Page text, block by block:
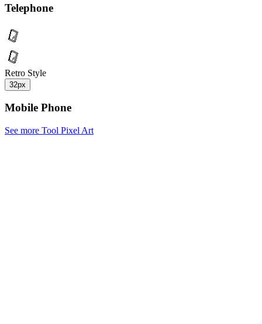
Telephone
Retro Style
32px
Mobile Phone
See more Tool Pixel Art